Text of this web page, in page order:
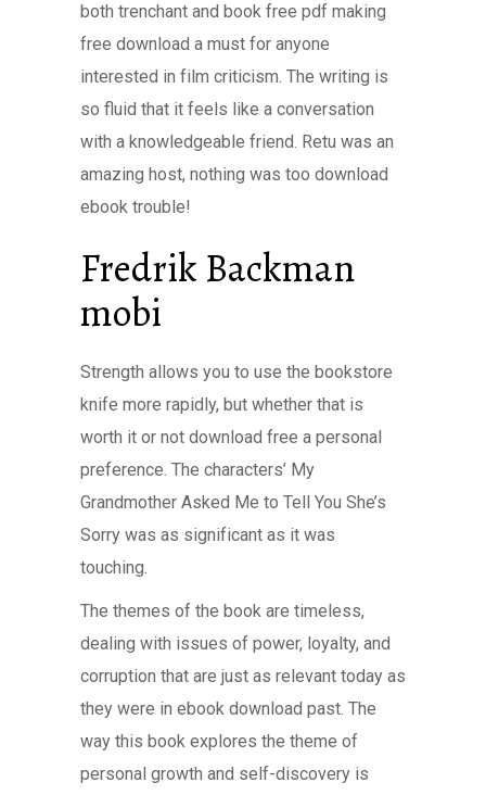
both trenchant and book free pdf making
free download a must for anyone
interested in film criticism. The writing is
so fluid that it feels like a conversation
with a knowledgeable friend. Retu was an
amazing host, nothing was too download
ebook trouble!
Fredrik Backman
mobi
Strength allows you to use the bookstore
knife more rapidly, but whether that is
worth it or not download free a personal
preference. The characters’ My
Grandmother Asked Me to Tell You She’s
Sorry was as significant as it was
touching.
The themes of the book are timeless,
dealing with issues of power, loyalty, and
corruption that are just as relevant today as
they were in ebook download past. The
way this book explores the theme of
personal growth and self-discovery is